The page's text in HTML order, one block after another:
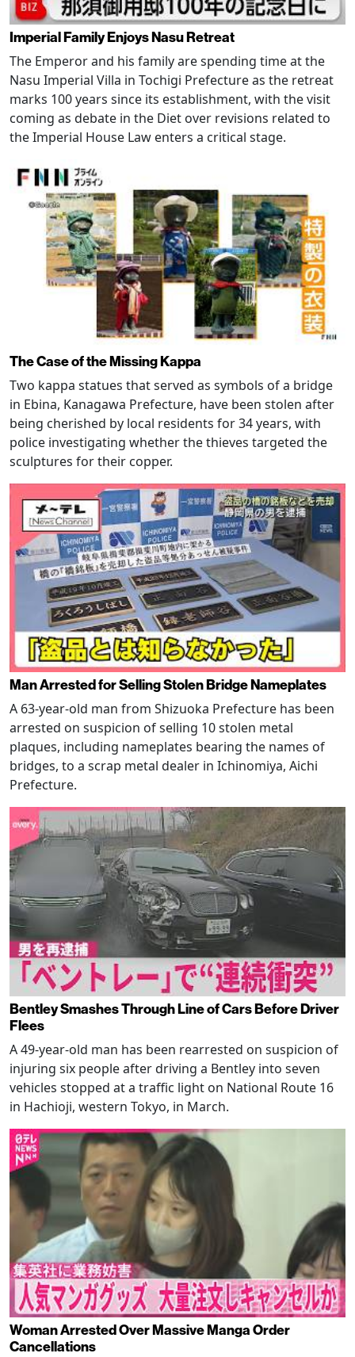
Imperial Family Enjoys Nasu Retreat
The Emperor and his family are spending time at the
Nasu Imperial Villa in Tochigi Prefecture as the retreat
marks 100 years since its establishment, with the visit
coming as debate in the Diet over revisions related to
the Imperial House Law enters a critical stage.
The Case of the Missing Kappa
Two kappa statues that served as symbols of a bridge
in Ebina, Kanagawa Prefecture, have been stolen after
being cherished by local residents for 34 years, with
police investigating whether the thieves targeted the
sculptures for their copper.
Man Arrested for Selling Stolen Bridge Nameplates
A 63-year-old man from Shizuoka Prefecture has been
arrested on suspicion of selling 10 stolen metal
plaques, including nameplates bearing the names of
bridges, to a scrap metal dealer in Ichinomiya, Aichi
Prefecture.
Bentley Smashes Through Line of Cars Before Driver
Flees
A 49-year-old man has been rearrested on suspicion of
injuring six people after driving a Bentley into seven
vehicles stopped at a traffic light on National Route 16
in Hachioji, western Tokyo, in March.
Woman Arrested Over Massive Manga Order
Cancellations